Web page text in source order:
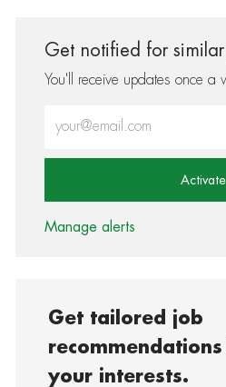
Get notified for
You'll receive updates once a
Activate
Manage alerts
Get tailored job
your interests.